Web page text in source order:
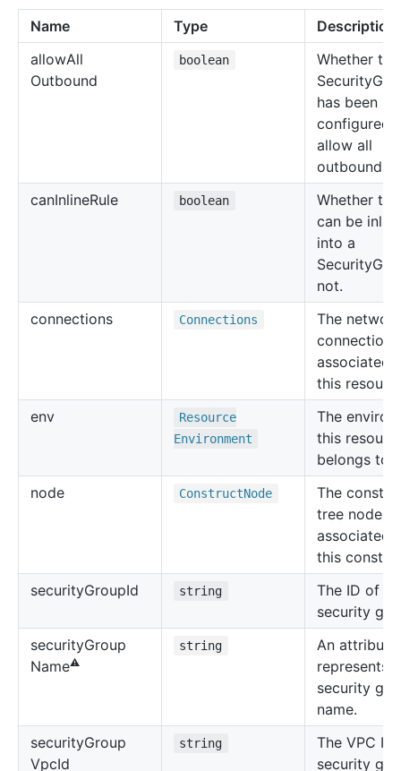
Name Type
Description
allowAll
Outbound
boolean
Whether the
has been
configured
allow all
outbound
canInlineRule boolean
Whether
can be
into a
not.
connections
Connections
The network
connections
associated
this
env
Resource
Environment
The
this
belongs to.
node
ConstructNode
The
tree node
associated
this
securityGroupId string
The ID of
security
securityGroup
Name⚠️
string
An
represents
security
name.
securityGroup
VpcId
string
The VPC ID
security